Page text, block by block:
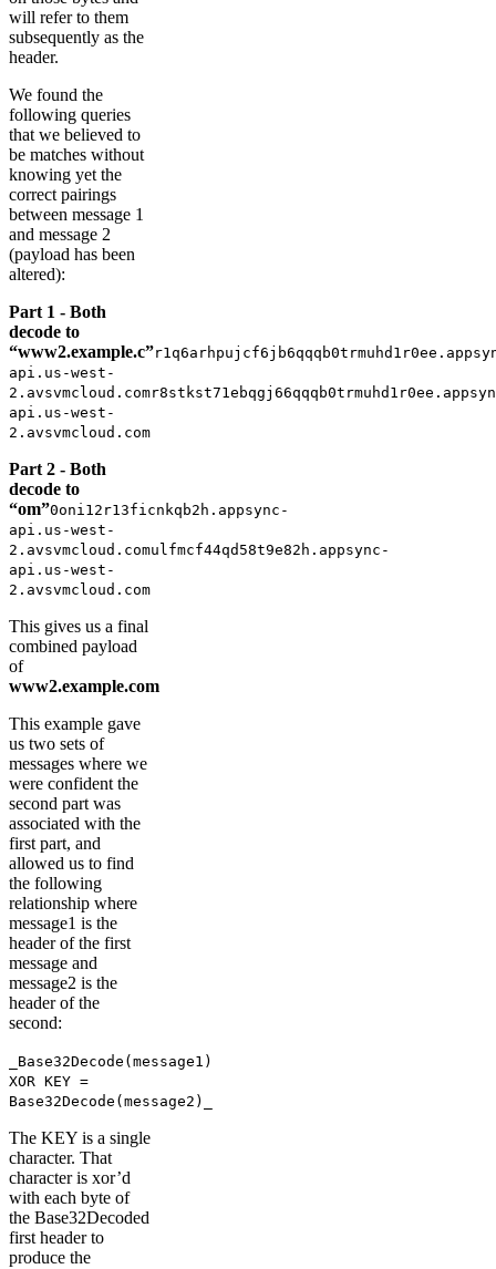
will refer to them
subsequently as the
header.
We found the
following queries
that we believed to
be matches without
knowing yet the
correct pairings
between message 1
and message 2
(payload has been
altered):
Part 1 - Both
decode to
“www2.example.c”
api.us-west-
api.us-west-
2.avsvmcloud.com
Part 2 - Both
decode to
“om”0oni12r13ficnkqb2h.appsync-
api.us-west-
2.avsvmcloud.comulfmcf44qd58t9e82h.appsync-
api.us-west-
2.avsvmcloud.com
This gives us a final
combined payload
of
www2.example.com
This example gave
us two sets of
messages where we
were confident the
second part was
associated with the
first part, and
allowed us to find
the following
relationship where
message1 is the
header of the first
message and
message2 is the
header of the
second:
_Base32Decode(message1)
XOR KEY =
Base32Decode(message2)_
The KEY is a single
character. That
character is xor’d
with each byte of
the Base32Decoded
first header to
produce the